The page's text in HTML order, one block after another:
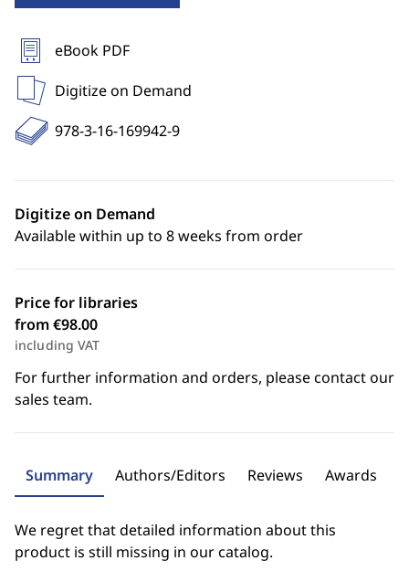
eBook PDF
Digitize on Demand
978-3-16-169942-9
Digitize on Demand
Available within up to 8 weeks from order
Price for libraries
from €98.00
including VAT
For further information and orders, please contact our
sales team.
Summary Authors/Editors Reviews Awards
We regret that detailed information about this
product is still missing in our catalog.